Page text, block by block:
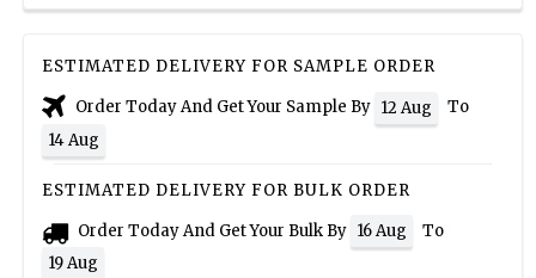
ESTIMATED DELIVERY FOR SAMPLE ORDER
Order Today And Get Your Sample By 12 Aug
To
14 Aug
ESTIMATED DELIVERY FOR BULK ORDER
Order Today And Get Your Bulk By 16 Aug
To
19 Aug